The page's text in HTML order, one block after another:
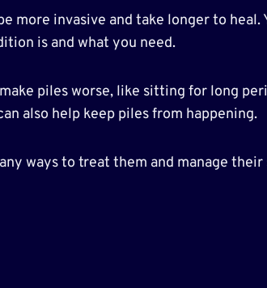
more invasive and take longer to
is and what you need.
piles worse, like sitting for long
also help keep piles from happening.
ways to treat them and manage